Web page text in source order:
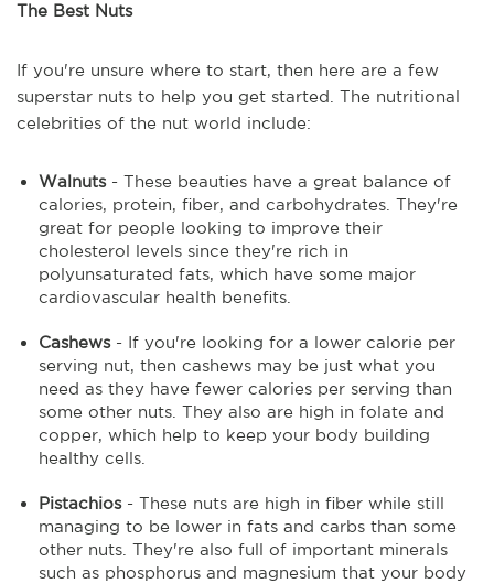
The Best Nuts
If you're unsure where to start, then here are a few
superstar nuts to help you get started. The nutritional
celebrities of the nut world include:
Walnuts- These beauties have a great balance of
calories, protein, fiber, and carbohydrates. They're
great for people looking to improve their
cholesterol levels since they're rich in
polyunsaturated fats, which have some major
cardiovascular health benefits.
Cashews - If you're looking for a lower calorie per
serving nut, then cashews may be just what you
need as they have fewer calories per serving than
some other nuts. They also are high in folate and
copper, which help to keep your body building
healthy cells.
Pistachios- These nuts are high in fiber while still
managing to be lower in fats and carbs than some
other nuts. They're also full of important minerals
such as phosphorus and magnesium that your body